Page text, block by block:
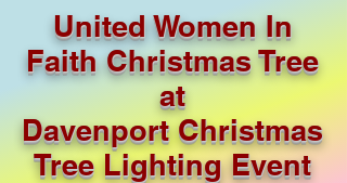
United Women In
Faith Christmas Tree
at
Davenport Christmas
Tree Lighting Event